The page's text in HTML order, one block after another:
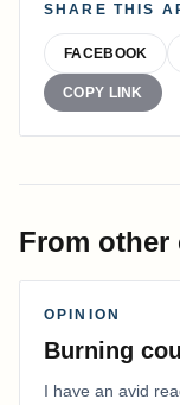
SHARE THIS
FACEBOOK
COPY LINK
From
OPINION
Burning
I have an avid